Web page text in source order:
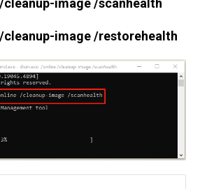
image /scanhealth
image /restorehealth